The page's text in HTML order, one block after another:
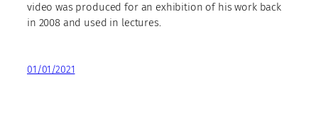
video was produced for an exhibition of his work back
in 2008 and used in lectures.
01/01/2021